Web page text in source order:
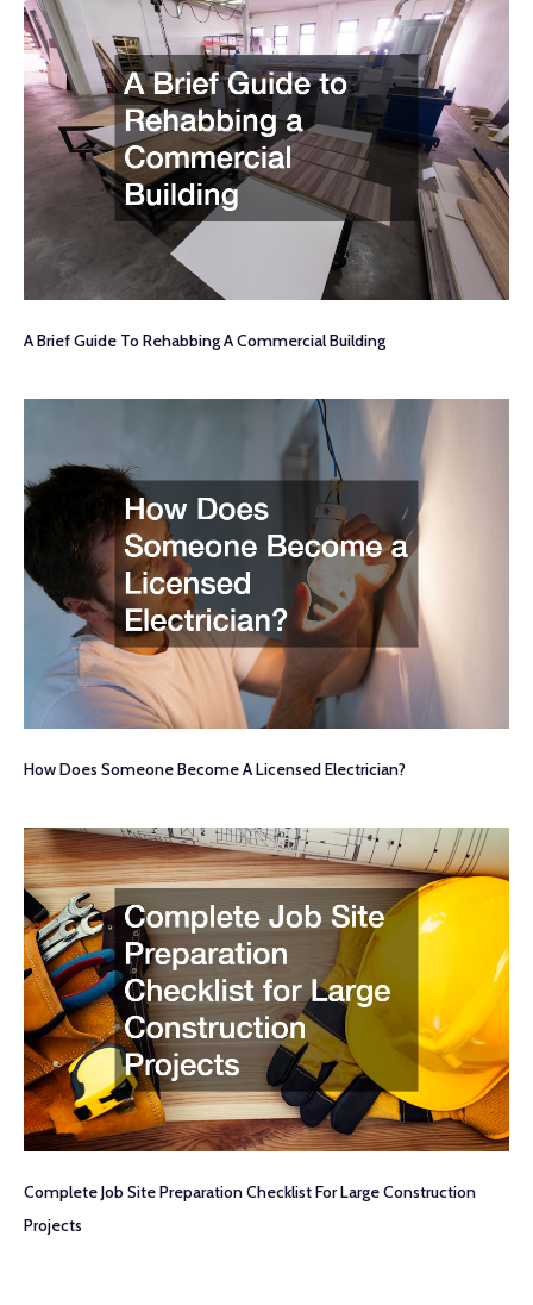
A Brief Guide To Rehabbing A Commercial Building
How Does Someone Become A Licensed Electrician?
Complete Job Site Preparation Checklist For Large Construction
Projects